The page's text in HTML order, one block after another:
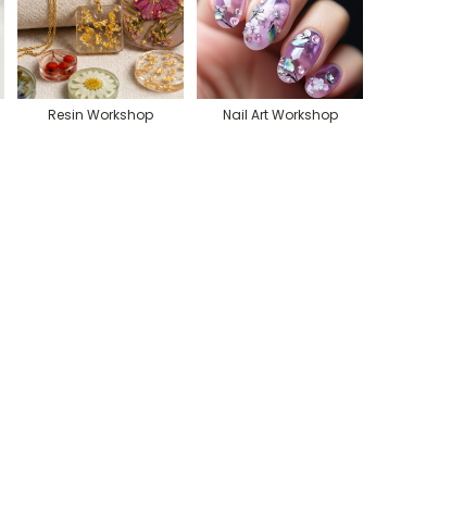
Resin Workshop Nail Art Workshop